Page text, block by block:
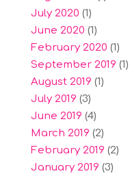
July 2020 (1)
June 2020 (1)
February 2020 (1)
September 2019 (1)
August 2019 (1)
July 2019 (3)
June 2019 (4)
March 2019 (2)
February 2019 (2)
January 2019 (3)